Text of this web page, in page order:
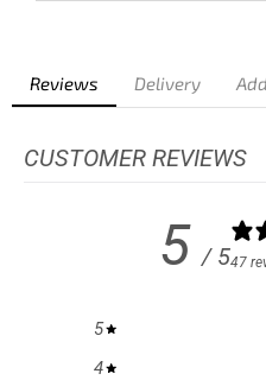
Reviews Delivery
CUSTOMER REVIEWS
5 / 547
5
4